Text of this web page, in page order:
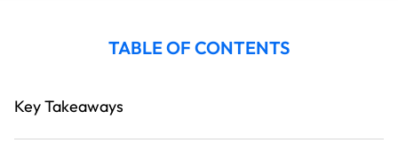
TABLE OF CONTENTS
Key Takeaways